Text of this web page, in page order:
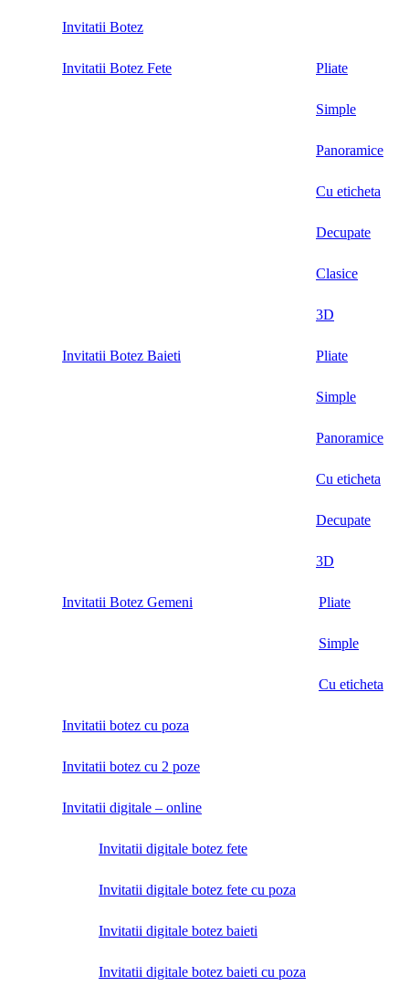
Invitatii Botez
Invitatii Botez Fete Pliate
Simple
Panoramice
Cu eticheta
Decupate
Clasice
3D
Invitatii Botez Baieti Pliate
Simple
Panoramice
Cu eticheta
Decupate
3D
Invitatii Botez Gemeni Pliate
Simple
Cu eticheta
Invitatii botez cu poza
Invitatii botez cu 2 poze
Invitatii digitale – online
Invitatii digitale botez fete
Invitatii digitale botez fete cu poza
Invitatii digitale botez baieti
Invitatii digitale botez baieti cu poza